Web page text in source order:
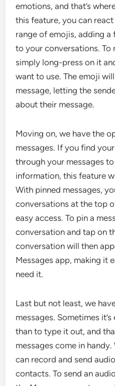
emotions, and that’s
this feature, you can
range of emojis, adding a
to your conversations. To
simply long-press on it
want to use. The emoji
message, letting the
about their message.
Moving on, we have the
messages. If you find
through your messages
information, this feature
With pinned messages,
conversations at the top
easy access. To pin a
conversation and tap on
conversation will then
Messages app, making it
need it.
Last but not least, we
messages. Sometimes
than to type it out, and
messages come in
can record and send
contacts. To send an